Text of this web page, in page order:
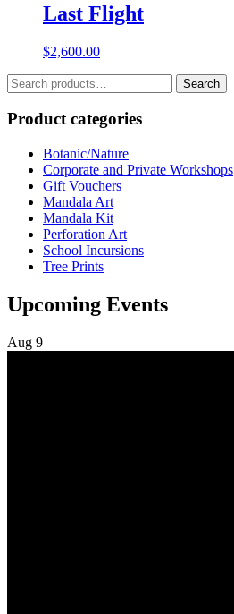
Last Flight
$2,600.00
Search
for:
Search
Product categories
Botanic/Nature
Corporate and Private Workshops
Gift Vouchers
Mandala Art
Mandala Kit
Perforation Art
School Incursions
Tree Prints
Upcoming Events
Aug 9